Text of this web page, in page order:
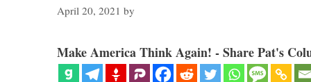
April 20, 2021 by
Make America Think Again! - Share Pat's